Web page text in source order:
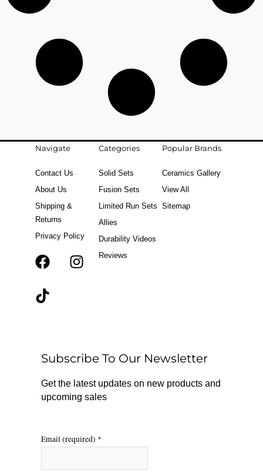
Navigate
Contact Us
About Us
Shipping &
Returns
Privacy Policy
F
k
r
a
m
T
Categories
Solid Sets
Fusion Sets
Limited Run Sets
Allies
Durability Videos
Reviews
Popular Brands
Ceramics Gallery
View All
Sitemap
Subscribe To Our Newsletter
Get the latest updates on new products and
upcoming sales
Email (required) *